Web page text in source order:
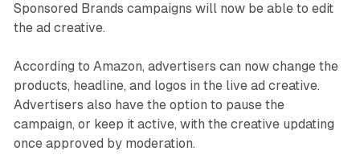
Sponsored Brands campaigns will now be able to edit
the ad creative.
According to Amazon, advertisers can now change the
products, headline, and logos in the live ad creative.
Advertisers also have the option to pause the
campaign, or keep it active, with the creative updating
once approved by moderation.